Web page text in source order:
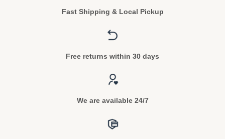
Fast Shipping & Local Pickup
Free returns within 30 days
We are available 24/7